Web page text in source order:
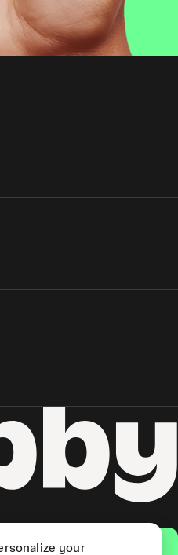
app your